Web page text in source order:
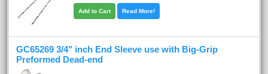
Add to Cart Read More!
GC65269 3/4" inch End Sleeve use with Big-Grip
Preformed Dead-end